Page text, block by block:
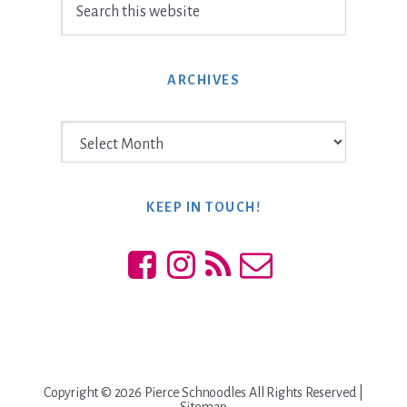
ARCHIVES
KEEP IN TOUCH!
Copyright © 2026 Pierce Schnoodles All Rights Reserved |